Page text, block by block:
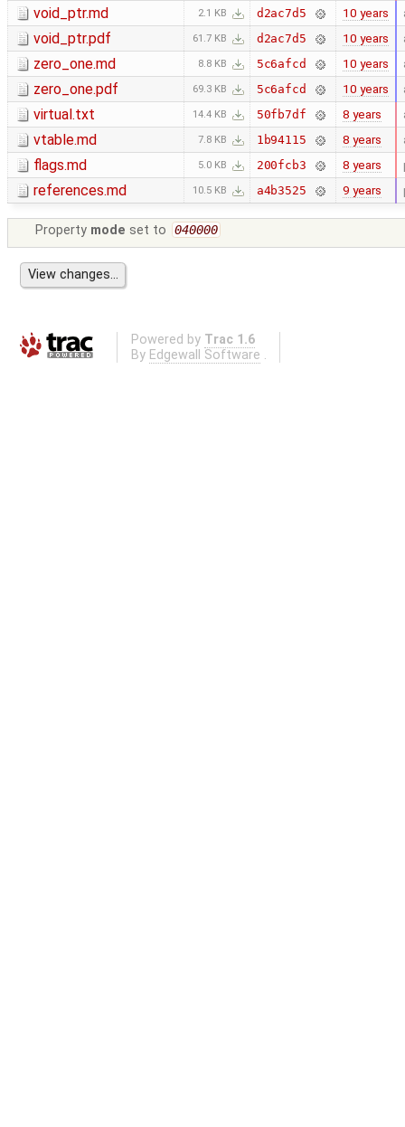
void_ptr.md 2.1 KB d2ac7d5 10 years
void_ptr.pdf 61.7 KB d2ac7d5 10 years
zero_one.md 8.8 KB 5c6afcd 10 years
zero_one.pdf 69.3 KB 5c6afcd 10 years
virtual.txt 14.4 KB 50fb7df 8 years
vtable.md 7.8 KB 1b94115 8 years
flags.md 5.0 KB 200fcb3 8 years
references.md 10.5 KB a4b3525 9 years
Property mode set to 040000
Powered by Trac 1.6
By Edgewall Software .